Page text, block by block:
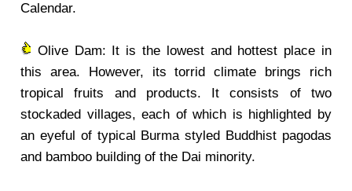
Calendar.
Olive Dam: It is the lowest and hottest place in
this area. However, its torrid climate brings rich
tropical fruits and products. It consists of two
stockaded villages, each of which is highlighted by
an eyeful of typical Burma styled Buddhist pagodas
and bamboo building of the Dai minority.